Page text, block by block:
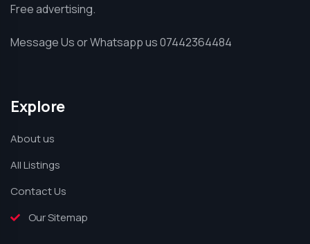
Free advertising.
Message Us or Whatsapp us 07442364484
Explore
About us
All Listings
Contact Us
Our Sitemap